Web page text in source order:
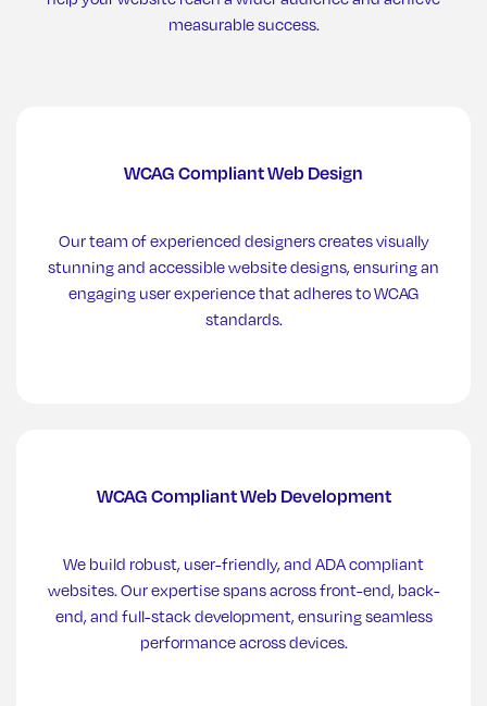
measurable success.
WCAG Compliant Web Design
Our team of experienced designers creates visually
stunning and accessible website designs, ensuring an
engaging user experience that adheres to WCAG
standards.
WCAG Compliant Web Development
We build robust, user-friendly, and ADA compliant
websites. Our expertise spans across front-end, back-
end, and full-stack development, ensuring seamless
performance across devices.